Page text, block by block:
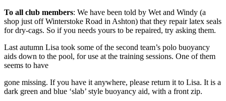
To all club members: We have been told by Wet and Windy (a
shop just off Winterstoke Road in Ashton) that they repair latex seals
for dry-cags. So if you needs yours to be repaired, try asking them.
Last autumn Lisa took some of the second team’s polo buoyancy
aids down to the pool, for use at the training sessions. One of them
seems to have
gone missing. If you have it anywhere, please return it to Lisa. It is a
dark green and blue ‘slab’ style buoyancy aid, with a front zip.